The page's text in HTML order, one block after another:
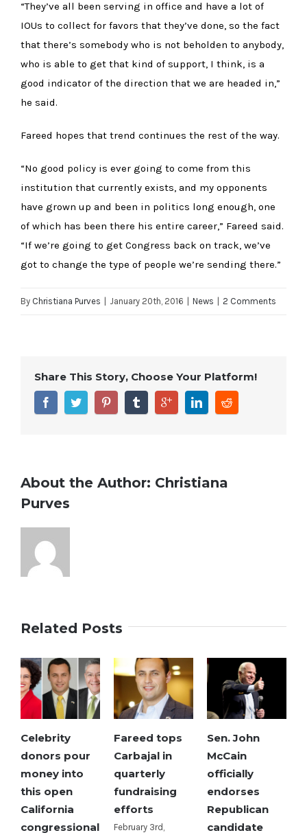
“They’ve all been serving in office and have a lot of
IOUs to collect for favors that they’ve done, so the fact
that there’s somebody who is not beholden to anybody,
who is able to get that kind of support, I think, is a
good indicator of the direction that we are headed in,”
he said.
Fareed hopes that trend continues the rest of the way.
“No good policy is ever going to come from this
institution that currently exists, and my opponents
have grown up and been in politics long enough, one
of which has been there his entire career,” Fareed said.
“If we’re going to get Congress back on track, we’ve
got to change the type of people we’re sending there.”
By Christiana Purves January 20th, 2016 News 2 Comments
Share This Story, Choose Your Platform!
About the Author: Christiana
Purves
Related Posts
Celebrity
donors pour
money into
this open
California
congressional
Fareed tops
Carbajal in
quarterly
fundraising
efforts
February 3rd,
Sen. John
McCain
officially
endorses
Republican
candidate